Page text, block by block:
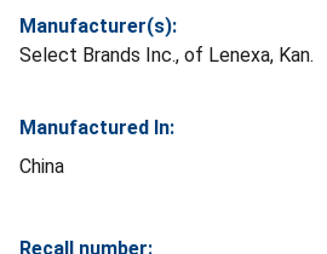
Manufacturer(s):
Select Brands Inc., of Lenexa, Kan.
Manufactured In:
China
Recall number: